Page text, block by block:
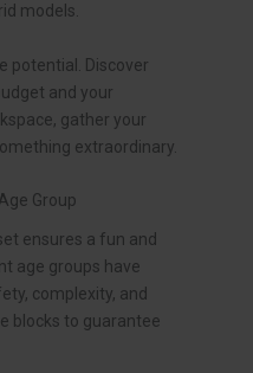
models.
potential. Discover
and your
gather your
extraordinary.
Group
ensures a fun and
age groups have
complexity, and
blocks to guarantee